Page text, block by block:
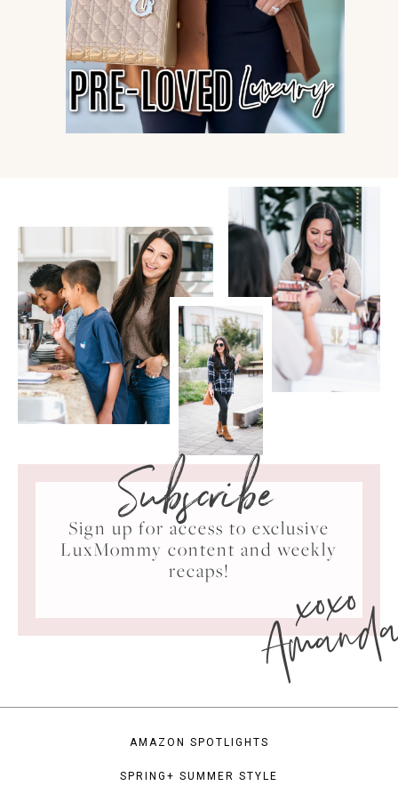
Subscribe
Sign up for access to exclusive
LuxMommy content and weekly
recaps!
xoxo
AMAZON SPOTLIGHTS
SPRING+ SUMMER STYLE